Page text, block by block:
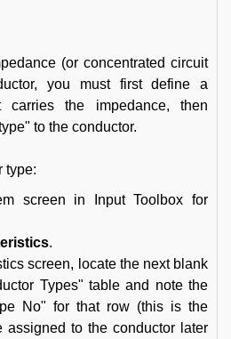
(or concentrated circuit
you must first define a
carries the impedance, then
to the conductor.
type:
screen in Input Toolbox for
.
screen, locate the next blank
Types" table and note the
No" for that row (this is the
assigned to the conductor later